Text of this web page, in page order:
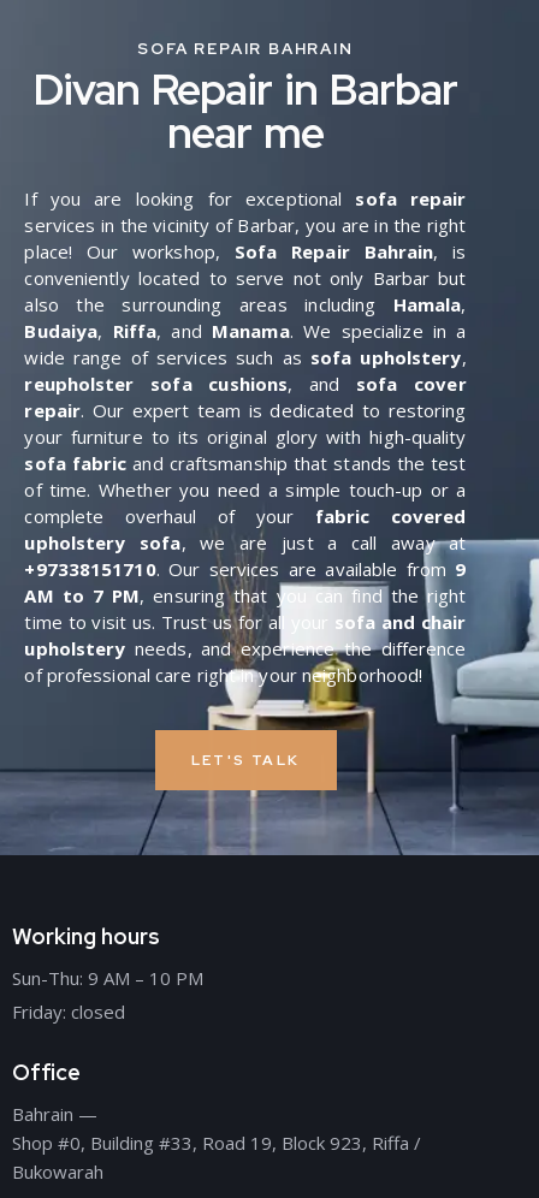
SOFA REPAIR BAHRAIN
Divan Repair in Barbar
near me
If you are looking for exceptional sofa repair
services in the vicinity of Barbar, you are in the right
place! Our workshop, Sofa Repair Bahrain, is
conveniently located to serve not only Barbar but
also the surrounding areas including Hamala,
Budaiya, Riffa, and Manama. We specialize in a
wide range of services such as sofa upholstery,
reupholster sofa cushions, and sofa cover
repair. Our expert team is dedicated to restoring
your furniture to its original glory with high-quality
sofa fabric and craftsmanship that stands the test
of time. Whether you need a simple touch-up or a
complete overhaul of your fabric covered
upholstery sofa, we are just a call away at
+97338151710. Our services are available from 9
AM to 7 PM, ensuring that you can find the right
time to visit us. Trust us for all your sofa and chair
upholstery needs, and experience the difference
of professional care right in your neighborhood!
LET'S TALK
Working hours
Sun-Thu: 9 AM – 10 PM
Friday: closed
Office
Bahrain —
Shop #0, Building #33, Road 19, Block 923, Riffa /
Bukowarah